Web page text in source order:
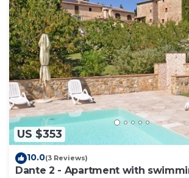
US $353
10.0(3 Reviews)
Dante 2 - Apartment with